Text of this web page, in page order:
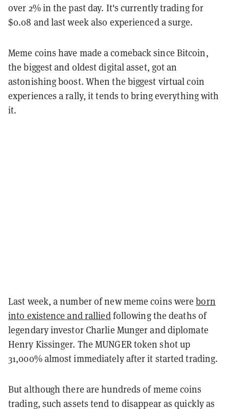
over 2% in the past day. It's currently trading for
$0.08 and last week also experienced a surge.
Meme coins have made a comeback since Bitcoin,
the biggest and oldest digital asset, got an
astonishing boost. When the biggest virtual coin
experiences a rally, it tends to bring everything with
it.
Last week, a number of new meme coins wereborn
into existence and ralliedfollowing the deaths of
legendary investor Charlie Munger and diplomate
Henry Kissinger. The MUNGER token shot up
31,000% almost immediately after it started trading.
But although there are hundreds of meme coins
trading, such assets tend to disappear as quickly as